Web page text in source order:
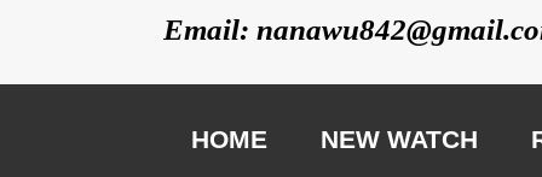
Email:
HOME NEW WATCH